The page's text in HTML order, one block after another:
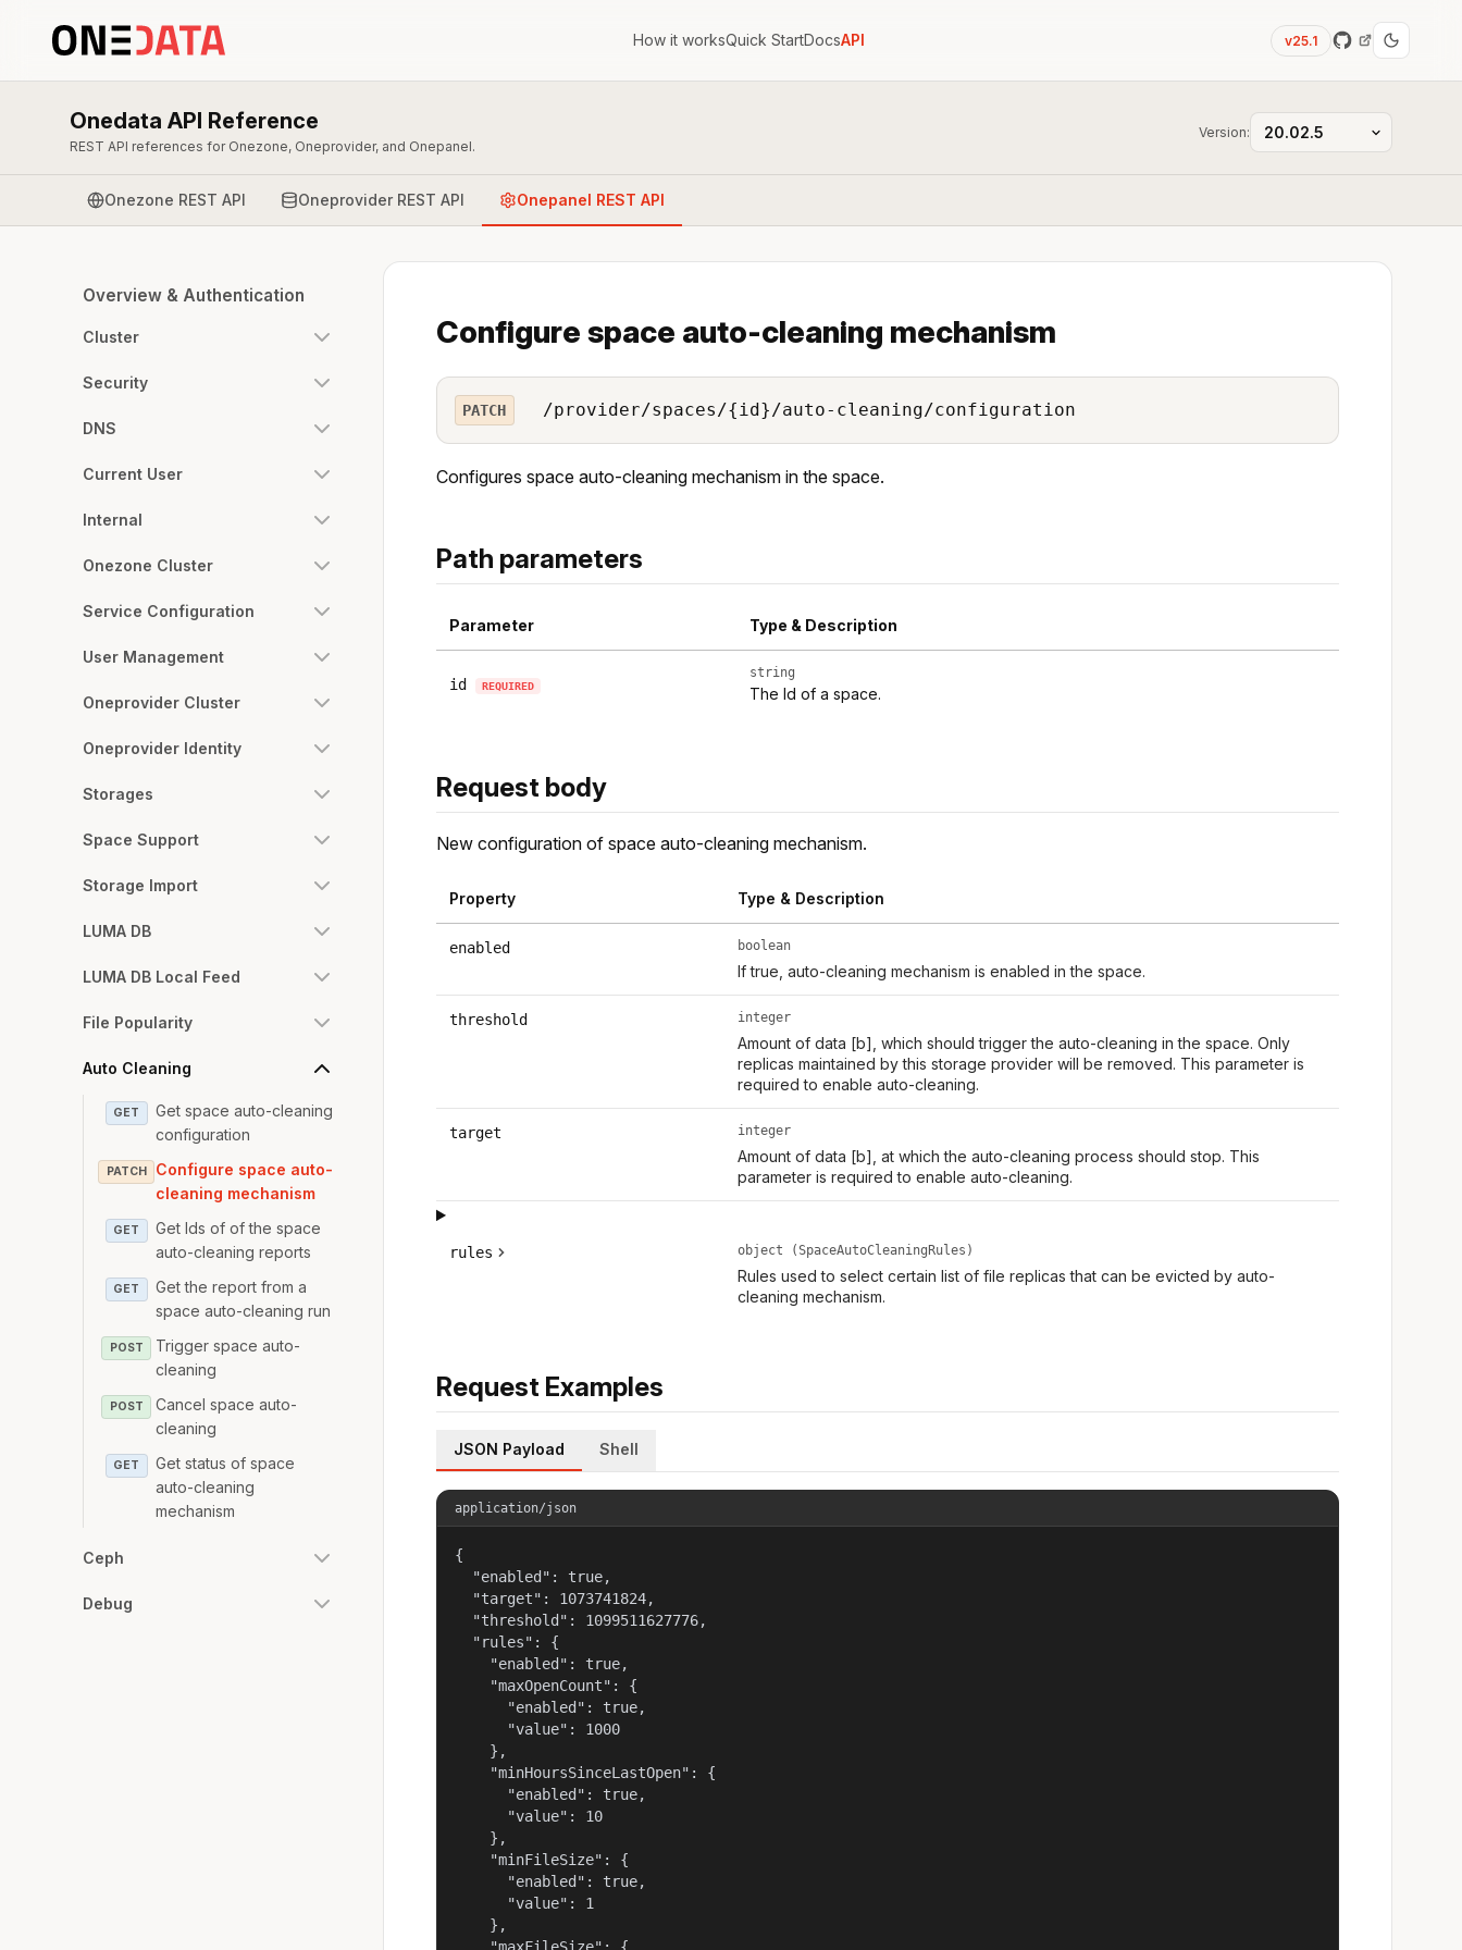
How it worksQuick StartDocsAPI v25.1
Onedata API Reference
REST API references for Onezone, Oneprovider, and Onepanel.
Version:
Onezone REST API Oneprovider REST API Onepanel REST API
Overview & Authentication
Cluster
Security
DNS
Current User
Internal
Onezone Cluster
Service Configuration
User Management
Oneprovider Cluster
Oneprovider Identity
Storages
Space Support
Storage Import
LUMA DB
LUMA DB Local Feed
File Popularity
Auto Cleaning
GET
Get space auto-cleaning
configuration
PATCH
Configure space auto-
cleaning mechanism
GET
Get Ids of of the space
auto-cleaning reports
GET
Get the report from a
space auto-cleaning run
POST
Trigger space auto-
cleaning
POST
Cancel space auto-
cleaning
GET
Get status of space
auto-cleaning
mechanism
Ceph
Debug
Configure space auto-cleaning mechanism
PATCH /provider/spaces/{id}/auto-cleaning/configuration
Configures space auto-cleaning mechanism in the space.
Path parameters
Parameter Type & Description
id REQUIRED
string
The Id of a space.
Request body
New configuration of space auto-cleaning mechanism.
Property Type & Description
enabled boolean
If true, auto-cleaning mechanism is enabled in the space.
threshold integer
Amount of data [b], which should trigger the auto-cleaning in the space. Only
replicas maintained by this storage provider will be removed. This parameter is
required to enable auto-cleaning.
target integer
Amount of data [b], at which the auto-cleaning process should stop. This
parameter is required to enable auto-cleaning.
rules object (SpaceAutoCleaningRules)
Rules used to select certain list of file replicas that can be evicted by auto-
cleaning mechanism.
Request Examples
JSON Payload Shell
application/json
{
  "enabled": true,
  "target": 1073741824,
  "threshold": 1099511627776,
  "rules": {
    "enabled": true,
    "maxOpenCount": {
      "enabled": true,
      "value": 1000
    },
    "minHoursSinceLastOpen": {
      "enabled": true,
      "value": 10
    },
    "minFileSize": {
      "enabled": true,
      "value": 1
    },